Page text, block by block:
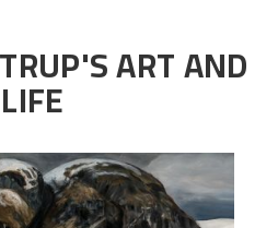
ART AND
LIFE